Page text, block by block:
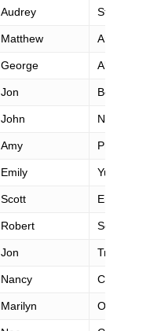
Audrey Staples
Matthew Arreola
George Alexion
Jon Beard
John Nguyen
Amy Phillips
Emily Yu
Scott Engquist
Robert Scott
Jon Trevathan
Nancy Cleveland
Marilyn Oberhardt